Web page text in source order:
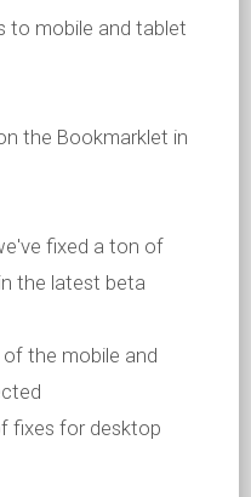
to mobile and tablet
the Bookmarklet in
fixed a ton of
the latest beta
the mobile and
fixes for desktop